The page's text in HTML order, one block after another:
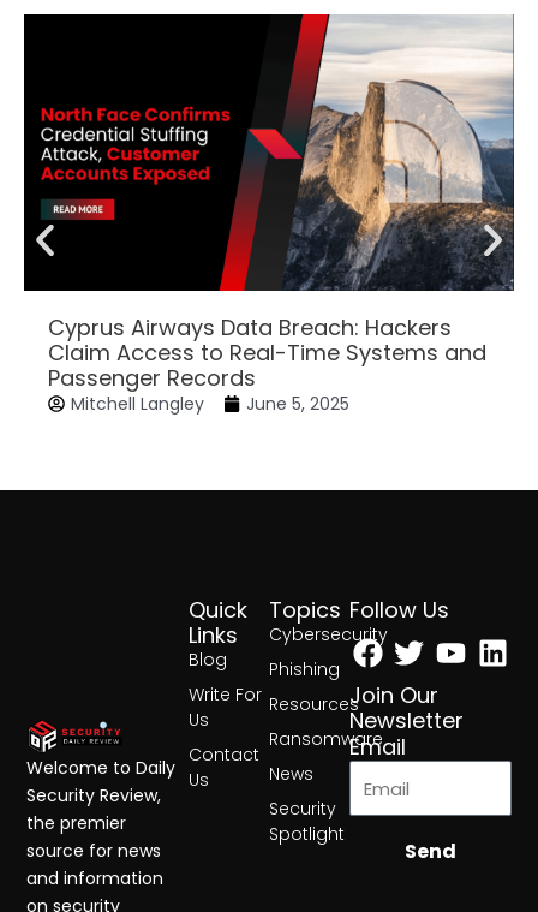
Cyprus Airways Data Breach: Hackers
Claim Access to Real-Time Systems and
Passenger Records
Mitchell Langley June 5, 2025
Topics
Cybersecurity
Phishing
Resources
Ransomware
News
Security
Spotlight
Quick
Links
Blog
Write For
Us
Contact
Us
Follow Us
Facebook
Twitter
Join Our
Newsletter
Email
Send
Welcome to Daily
Security Review,
the premier
source for news
and information
on security